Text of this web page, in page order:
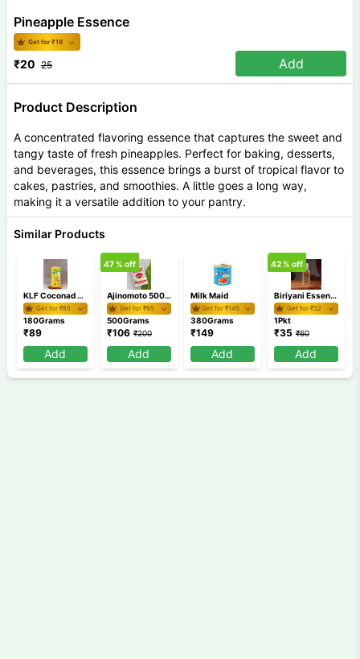
Product Description
A concentrated flavoring essence that captures the sweet and
tangy taste of fresh pineapples. Perfect for baking, desserts,
and beverages, this essence brings a burst of tropical flavor to
cakes, pastries, and smoothies. A little goes a long way,
making it a versatile addition to your pantry.
Pineapple Essence
Get for ₹18
₹20 25 Add
Similar Products
KLF Coconad Milk 180 ml
Get for ₹85
180Grams
₹89
Add
Ajinomoto 500 GM
Get for ₹95
47% off
500Grams
₹106 ₹200
Add
Milk Maid
Get for ₹145
380Grams
₹149
Add
Biriyani Essence
Get for ₹32
42% off
1Pkt
₹35 ₹60
Add